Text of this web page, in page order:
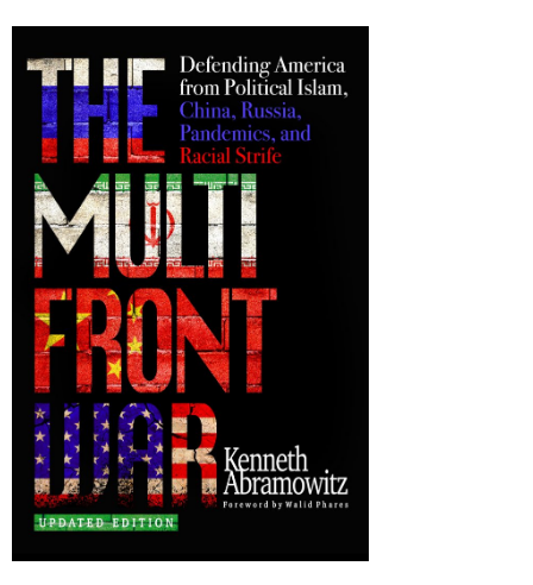
Sign up for SaveTheWest
weekly updates &
Webinars!
Get the weekly Quote of the Week, Ken’s Thought
of the Week and Webinars Invitations Newsletters
from Save The West in your inbox.
Email